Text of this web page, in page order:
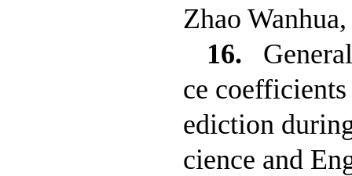
Zhao
16.
ce
ediction
cience and